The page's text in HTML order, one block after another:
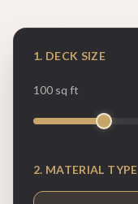
1. DECK SIZE
100 sq ft
2. MATERIAL TYPE